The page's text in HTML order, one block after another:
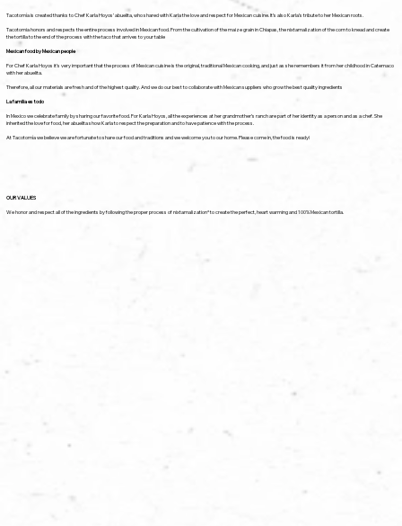
Tacotomía is created thanks to Chef Karla Hoyos’ abuelita, who shared with Karla the love and respect for Mexican cuisine. It’s also Karla’s tribute to her Mexican roots.
Tacotomia honors and respects the entire process involved in Mexican food. From the cultivation of the maize grain in Chiapas, the nixtamalization of the corn to knead and create
the tortilla to the end of the process with the taco that arrives to your table
Mexican food by Mexican people
For Chef Karla Hoyos it’s very important that the process of Mexican cuisine is the original, traditional Mexican cooking, and just as she remembers it from her childhood in Catemaco
with her abuelita.
Therefore, all our materials are fresh and of the highest quality. And we do our best to collaborate with Mexican suppliers who grow the best quality ingredients
La familia es todo
In Mexico we celebrate family by sharing our favorite food. For Karla Hoyos, all the experiences at her grandmother’s ranch are part of her identity as a person and as a chef. She
inherited the love for food, her abuelita show Karla to respect the preparation and to have patience with the process.
At Tacotomía we believe we are fortunate to share our food and traditions and we welcome you to our home. Please come in, the food is ready!
OUR VALUES
We honor and respect all of the ingredients by following the proper process of nixtamalization* to create the perfect, heart warming and 100% Mexican tortilla.